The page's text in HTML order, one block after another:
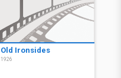
Old Ironsides
1926